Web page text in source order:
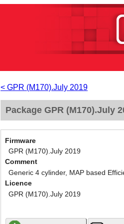
< GPR (M170).July 2019
Package GPR (M170).July
Firmware
GPR (M170).July 2019
Comment
Generic 4 cylinder, MAP based
Licence
GPR (M170).July 2019